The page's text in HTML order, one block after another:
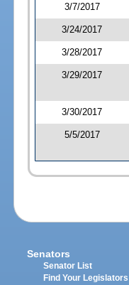
3/7/2017
3/24/2017
3/28/2017
3/29/2017
3/30/2017
5/5/2017
Senators
Senator List
Find Your Legislators